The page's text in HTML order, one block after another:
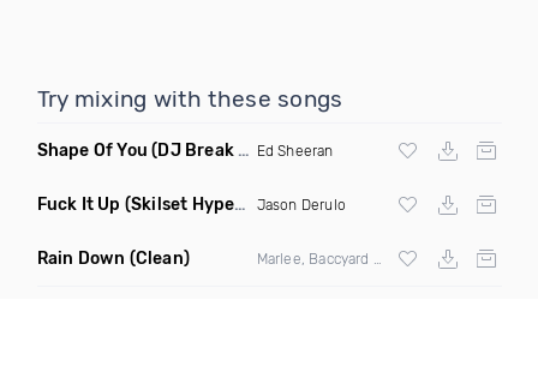
Try mixing with these songs
Shape Of You (DJ Break Remix Clean) Ed Sheeran
Fuck It Up (Skilset Hype Intro Dirty) Jason Derulo
Rain Down (Clean)